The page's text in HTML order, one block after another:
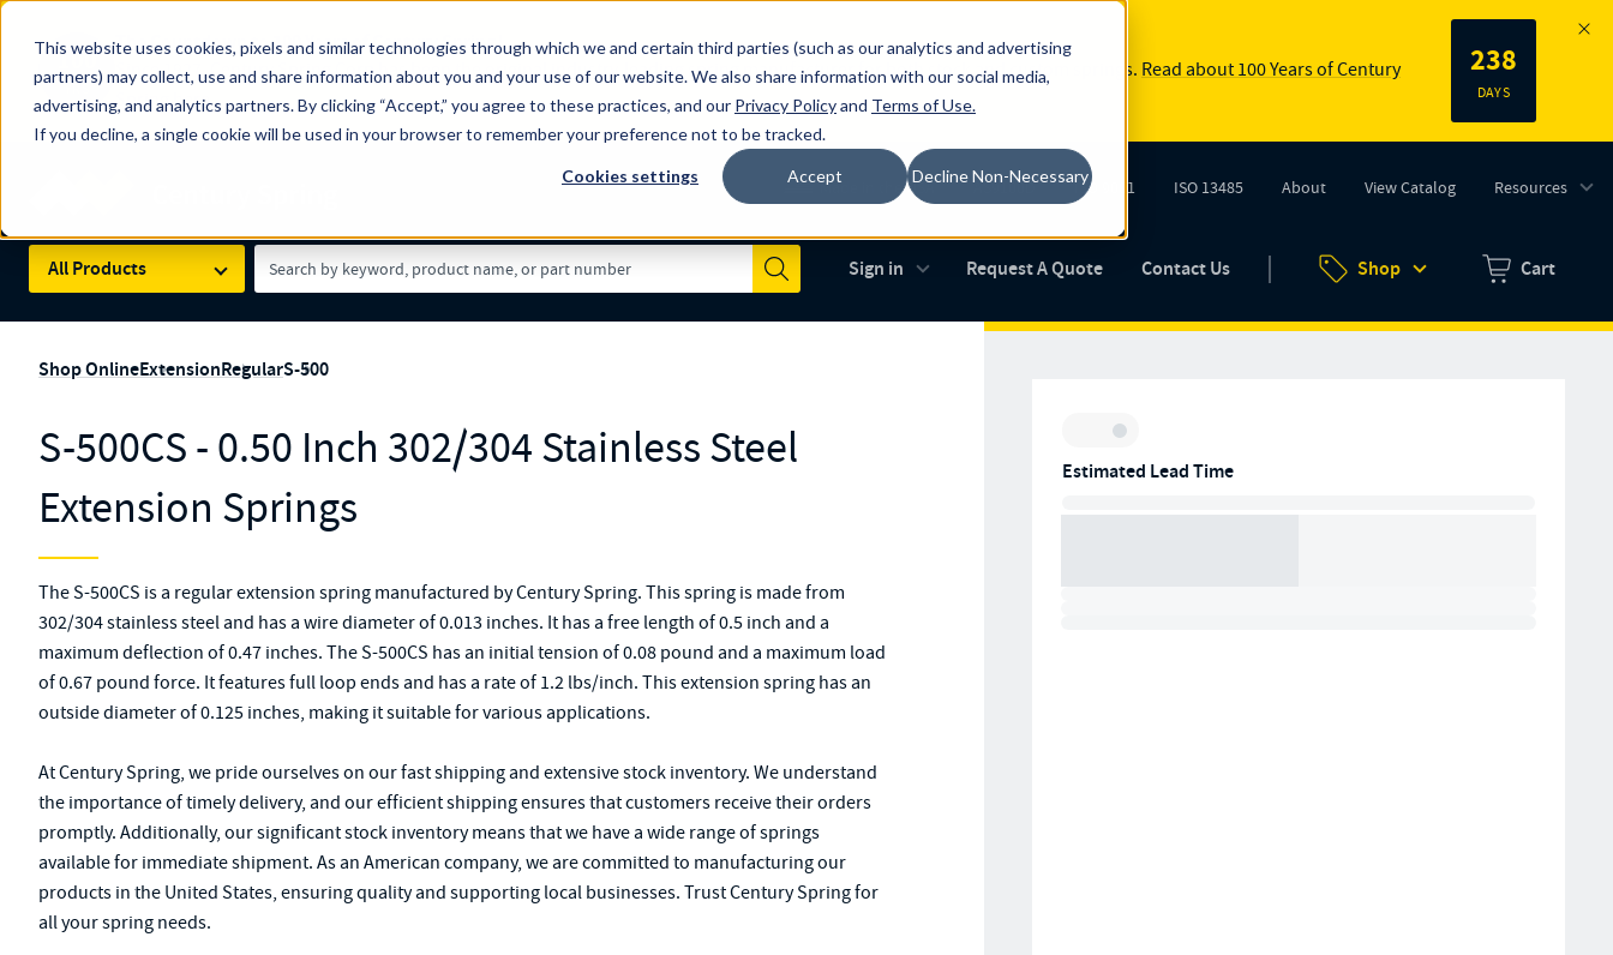
This website uses cookies, pixels and similar technologies through which we and certain third parties (such as our analytics and advertising
partners) may collect, use and share information about you and your use of our website. We also share information with our social media,
advertising, and analytics partners. By clicking “Accept,” you agree to these practices, and our Privacy Policyand Terms of Use.
If you decline, a single cookie will be used in your browser to remember your preference not to be tracked.
Cookies settings Accept Decline Non-Necessary
100
YRS
The Countdown to 100 Years of Century Spring!
Since 1927, Century Spring Corp has been the original industry-leading spring manufacturer for both stock and custom springs. Read about 100 Years of Century
Spring here.
238
DAYS
Skip to main content
Made in the USA AS9100D
(opens in new tab)ISO 9001
(opens in new tab)ISO 13485 About View Catalog Resources
All Products
Search Term
Submit
Sign in Request A Quote Contact Us Shop
Zero items in
Cart
Shop OnlineExtensionRegularS-500
S-500CS - 0.50 Inch 302/304 Stainless Steel
Extension Springs
Inventory:
Estimated Lead Time
The S-500CS is a regular extension spring manufactured by Century Spring. This spring is made from
302/304 stainless steel and has a wire diameter of 0.013 inches. It has a free length of 0.5 inch and a
maximum deflection of 0.47 inches. The S-500CS has an initial tension of 0.08 pound and a maximum load
of 0.67 pound force. It features full loop ends and has a rate of 1.2 lbs/inch. This extension spring has an
outside diameter of 0.125 inches, making it suitable for various applications.
At Century Spring, we pride ourselves on our fast shipping and extensive stock inventory. We understand
the importance of timely delivery, and our efficient shipping ensures that customers receive their orders
promptly. Additionally, our significant stock inventory means that we have a wide range of springs
available for immediate shipment. As an American company, we are committed to manufacturing our
products in the United States, ensuring quality and supporting local businesses. Trust Century Spring for
all your spring needs.